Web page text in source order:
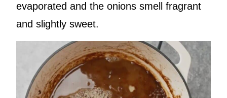
evaporated and the onions smell fragrant
and slightly sweet.